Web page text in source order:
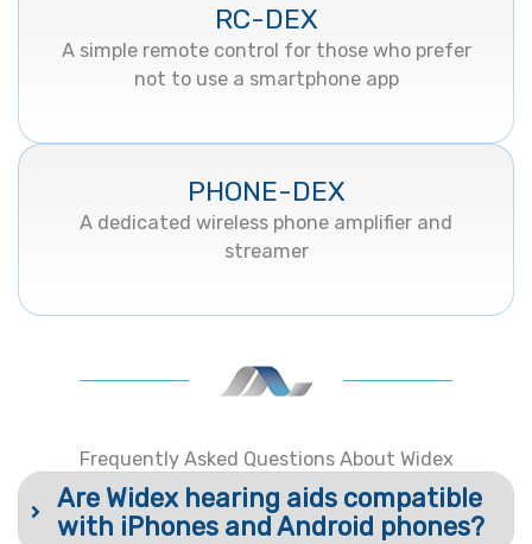
RC-DEX
A simple remote control for those who prefer
not to use a smartphone app
PHONE-DEX
A dedicated wireless phone amplifier and
streamer
Frequently Asked Questions About Widex
Are Widex hearing aids compatible
with iPhones and Android phones?